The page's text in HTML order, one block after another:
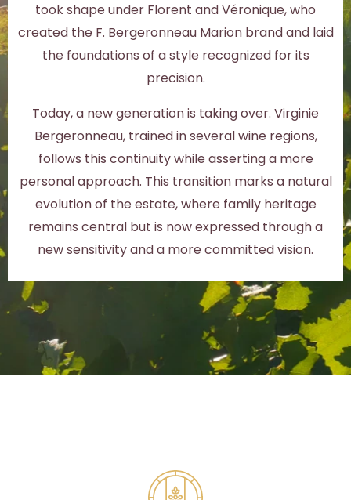
took shape under Florent and Véronique, who
created the F. Bergeronneau Marion brand and laid
the foundations of a style recognized for its
precision.
Today, a new generation is taking over. Virginie
Bergeronneau, trained in several wine regions,
follows this continuity while asserting a more
personal approach. This transition marks a natural
evolution of the estate, where family heritage
remains central but is now expressed through a
new sensitivity and a more committed vision.